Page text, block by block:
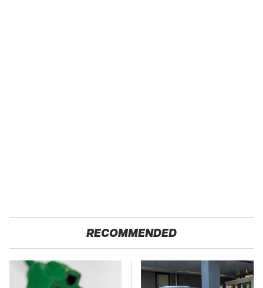
RECOMMENDED